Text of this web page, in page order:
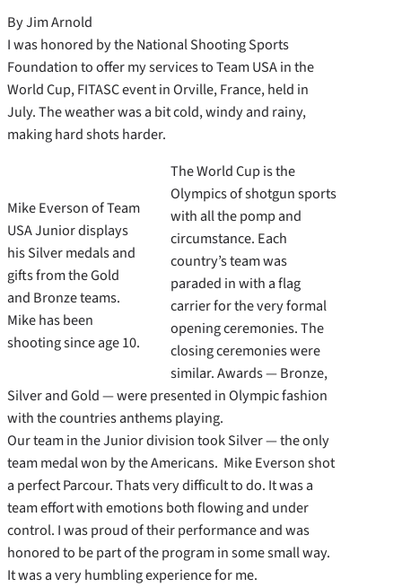
By Jim Arnold
I was honored by the National Shooting Sports
Foundation to offer my services to Team USA in the
World Cup, FITASC event in Orville, France, held in
July. The weather was a bit cold, windy and rainy,
making hard shots harder.
Mike Everson of Team
USA Junior displays
his Silver medals and
gifts from the Gold
and Bronze teams.
Mike has been
shooting since age 10.
The World Cup is the
Olympics of shotgun sports
with all the pomp and
circumstance. Each
country’s team was
paraded in with a flag
carrier for the very formal
opening ceremonies. The
closing ceremonies were
similar. Awards — Bronze,
Silver and Gold — were presented in Olympic fashion
with the countries anthems playing.
Our team in the Junior division took Silver — the only
team medal won by the Americans. Mike Everson shot
a perfect Parcour. Thats very difficult to do. It was a
team effort with emotions both flowing and under
control. I was proud of their performance and was
honored to be part of the program in some small way.
It was a very humbling experience for me.